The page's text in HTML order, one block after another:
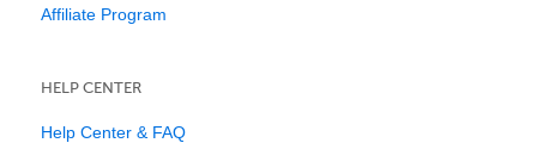
Affiliate Program
HELP CENTER
Help Center & FAQ